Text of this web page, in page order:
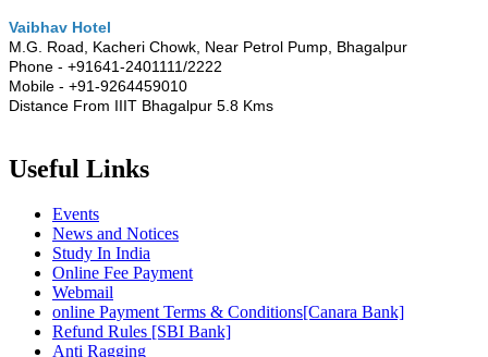
Vaibhav Hotel
M.G. Road, Kacheri Chowk, Near Petrol Pump, Bhagalpur
Phone - +91641-2401111/2222
Mobile - +91-9264459010
Distance From IIIT Bhagalpur 5.8 Kms
Useful Links
Events
News and Notices
Study In India
Online Fee Payment
Webmail
online Payment Terms & Conditions[Canara Bank]
Refund Rules [SBI Bank]
Anti Ragging